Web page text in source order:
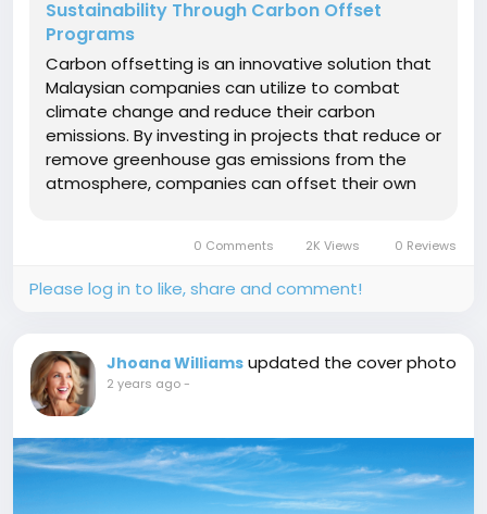
Sustainability Through Carbon Offset
Programs
Carbon offsetting is an innovative solution that
Malaysian companies can utilize to combat
climate change and reduce their carbon
emissions. By investing in projects that reduce or
remove greenhouse gas emissions from the
atmosphere, companies can offset their own
offsetting for Malaysian companies lies in...
0 Comments 2K Views 0 Reviews
Please log in to like, share and comment!
Jhoana Williams updated the cover photo
2 years ago-